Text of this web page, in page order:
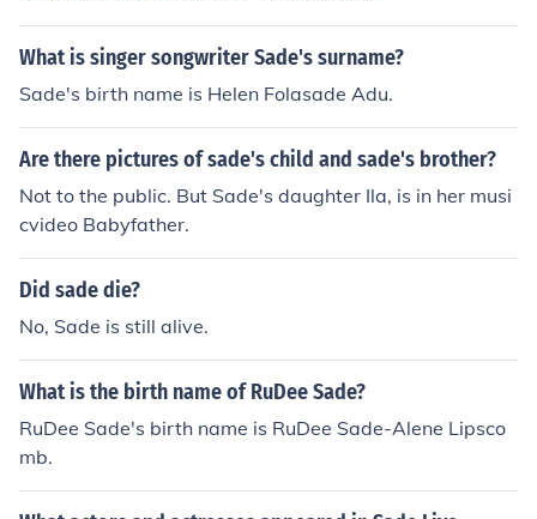
e dit moi/ Sade donne moi (french): Sade, tell me/ Sade,
give me
What is singer songwriter Sade's surname?
Sade's birth name is Helen Folasade Adu.
Are there pictures of sade's child and sade's brother?
Not to the public. But Sade's daughter Ila, is in her musi
cvideo Babyfather.
Did sade die?
No, Sade is still alive.
What is the birth name of RuDee Sade?
RuDee Sade's birth name is RuDee Sade-Alene Lipsco
mb.